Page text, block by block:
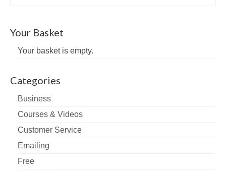
Your Basket
Your basket is empty.
Categories
Business
Courses & Videos
Customer Service
Emailing
Free